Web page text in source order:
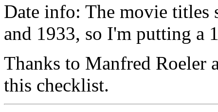
Date info: The movie titles
and 1933, so I'm putting a
Thanks to Manfred Roeler
this checklist.